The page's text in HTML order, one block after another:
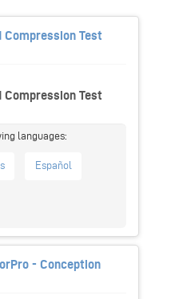
Compression Test
Compression Test
Español
- Conception